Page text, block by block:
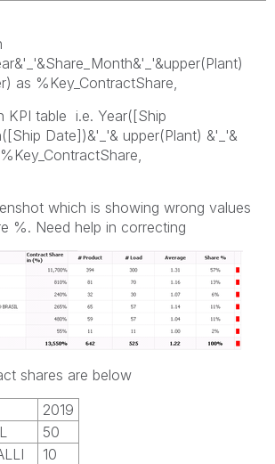
as %Key_ContractShare,
KPI table i.e. Year([Ship
Date])&'_'& upper(Plant) &'_'&
which is showing wrong values
%. Need help in correcting
shares are below
2019
50
10